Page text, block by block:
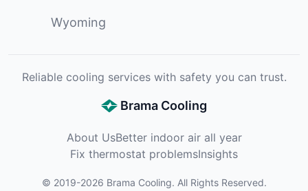
Wyoming
Reliable cooling services with safety you can trust.
Brama Cooling
About UsBetter indoor air all year
Fix thermostat problemsInsights
© 2019-2026 Brama Cooling. All Rights Reserved.